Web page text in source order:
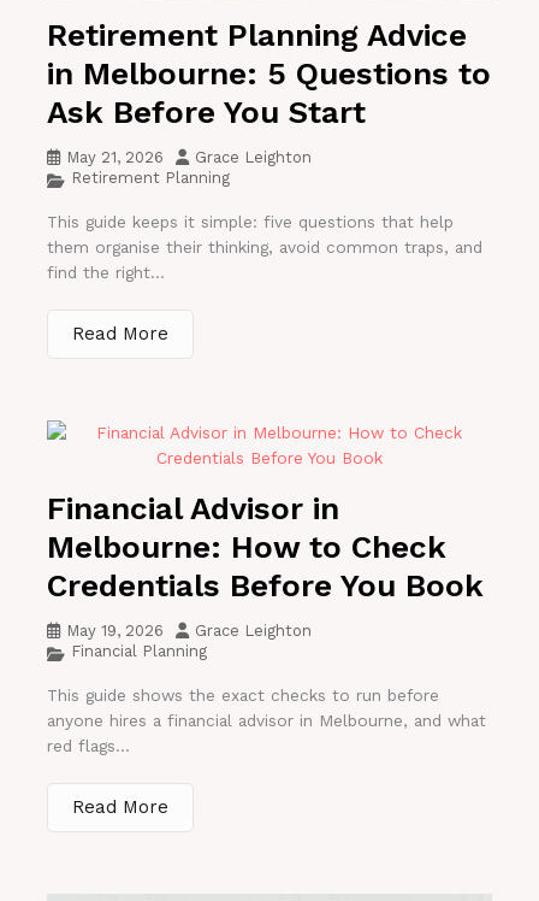
Retirement Planning Advice
in Melbourne: 5 Questions to
Ask Before You Start
May 21, 2026
Grace Leighton
Retirement Planning
This guide keeps it simple: five questions that help
them organise their thinking, avoid common traps, and
find the right...
Read More
Financial Advisor in
Melbourne: How to Check
Credentials Before You Book
May 19, 2026
Grace Leighton
Financial Planning
This guide shows the exact checks to run before
anyone hires a financial advisor in Melbourne, and what
red flags...
Read More